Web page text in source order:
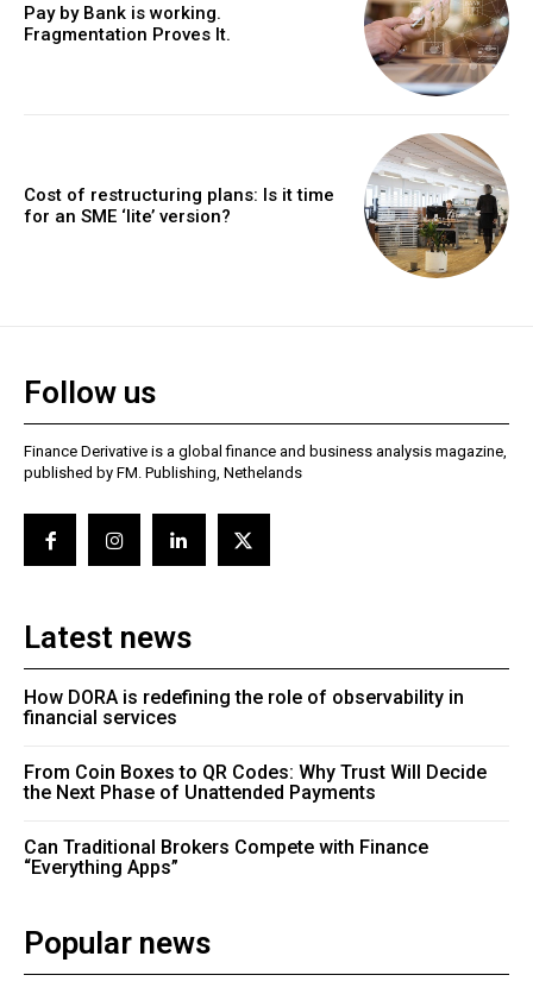
Pay by Bank is working.
Fragmentation Proves It.
Cost of restructuring plans: Is it time
for an SME ‘lite’ version?
Follow us
Finance Derivative is a global finance and business analysis magazine,
published by FM. Publishing, Nethelands
Latest news
How DORA is redefining the role of observability in
financial services
From Coin Boxes to QR Codes: Why Trust Will Decide
the Next Phase of Unattended Payments
Can Traditional Brokers Compete with Finance
“Everything Apps”
Popular news